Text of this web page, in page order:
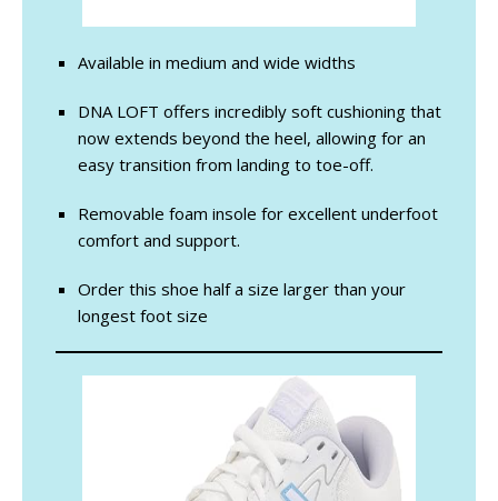
Available in medium and wide widths
DNA LOFT offers incredibly soft cushioning that
now extends beyond the heel, allowing for an
easy transition from landing to toe-off.
Removable foam insole for excellent underfoot
comfort and support.
Order this shoe half a size larger than your
longest foot size